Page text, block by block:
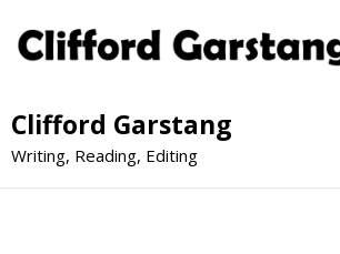
Clifford Garstang
Writing, Reading, Editing